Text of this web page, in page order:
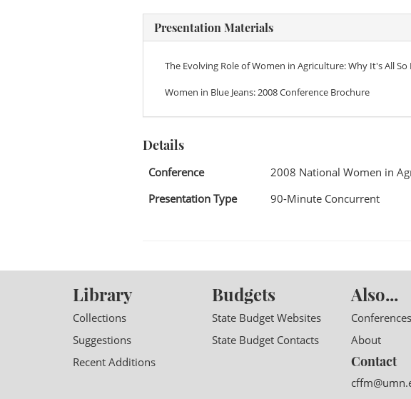
Presentation Materials
The Evolving Role of Women in Agriculture: Why It's All
Women in Blue Jeans: 2008 Conference Brochure
Details
Conference
2008 National Women in
Presentation Type
90-Minute Concurrent
Library
Collections
Suggestions
Recent Additions
Budgets
State Budget Websites
State Budget Contacts
Also...
Conferences
About
Contact